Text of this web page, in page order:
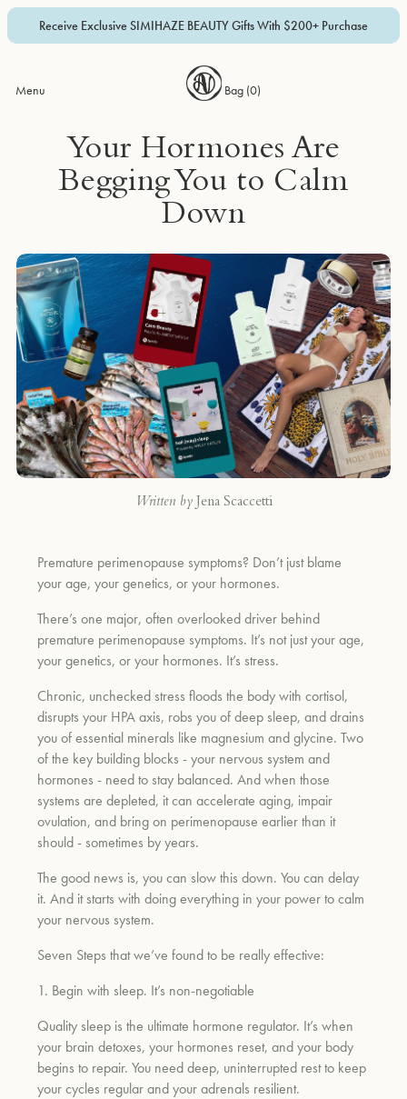
Receive Exclusive SIMIHAZE BEAUTY Gifts With $200+ Purchase
Menu Bag (0)
Your Hormones Are
Begging You to Calm
Down
Written by Jena Scaccetti
Premature perimenopause symptoms? Don’t just blame
your age, your genetics, or your hormones.
There’s one major, often overlooked driver behind
premature perimenopause symptoms. It’s not just your age,
your genetics, or your hormones. It’s stress.
Chronic, unchecked stress floods the body with cortisol,
disrupts your HPA axis, robs you of deep sleep, and drains
you of essential minerals like magnesium and glycine. Two
of the key building blocks - your nervous system and
hormones - need to stay balanced. And when those
systems are depleted, it can accelerate aging, impair
ovulation, and bring on perimenopause earlier than it
should - sometimes by years.
The good news is, you can slow this down. You can delay
it. And it starts with doing everything in your power to calm
your nervous system.
Seven Steps that we’ve found to be really effective:
1. Begin with sleep. It’s non-negotiable
Quality sleep is the ultimate hormone regulator. It’s when
your brain detoxes, your hormones reset, and your body
begins to repair. You need deep, uninterrupted rest to keep
your cycles regular and your adrenals resilient.